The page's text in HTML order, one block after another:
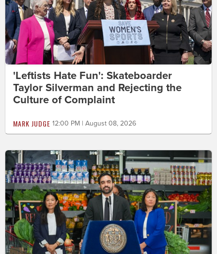
'Leftists Hate Fun': Skateboarder
Taylor Silverman and Rejecting the
Culture of Complaint
MARK JUDGE 12:00 PM | August 08, 2026